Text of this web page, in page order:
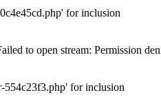
for inclusion
to open stream: Permission
554c23f3.php' for inclusion